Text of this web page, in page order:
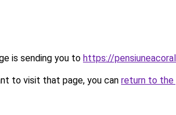
is sending you to https://
to visit that page, you can return to the